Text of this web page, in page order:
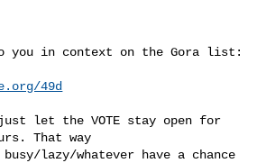
you in context on the Gora list:
49d
let the VOTE stay open for
That way
lazy/whatever have a chance